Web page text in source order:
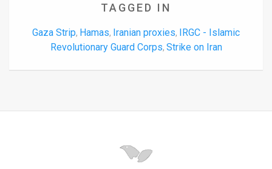
TAGGED IN
Gaza Strip, Hamas, Iranian proxies, IRGC - Islamic
Revolutionary Guard Corps, Strike on Iran